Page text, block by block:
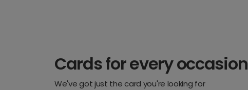
Cards for every occasion
We've got just the card you're looking for